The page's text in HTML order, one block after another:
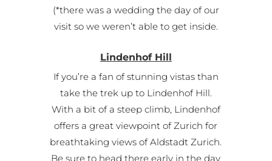
(*there was a wedding the day of our
visit so we weren’t able to get inside.
Lindenhof Hill
If you’re a fan of stunning vistas than
take the trek up to Lindenhof Hill.
With a bit of a steep climb, Lindenhof
offers a great viewpoint of Zurich for
breathtaking views of Aldstadt Zurich.
Be sure to head there early in the day